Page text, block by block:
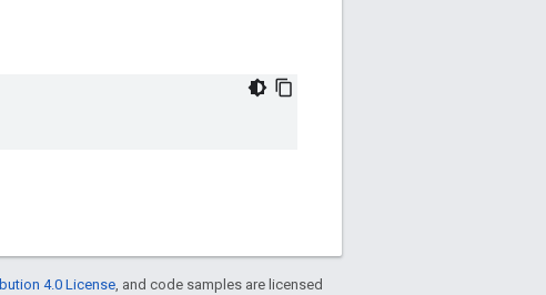
4.0 License, and code samples are licensed